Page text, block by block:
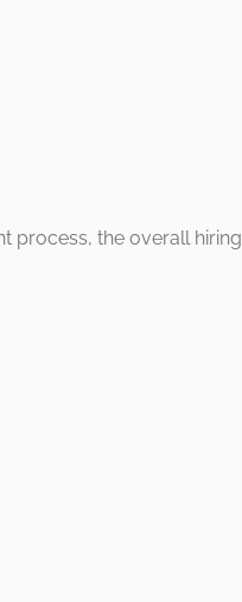
process, the overall hiring